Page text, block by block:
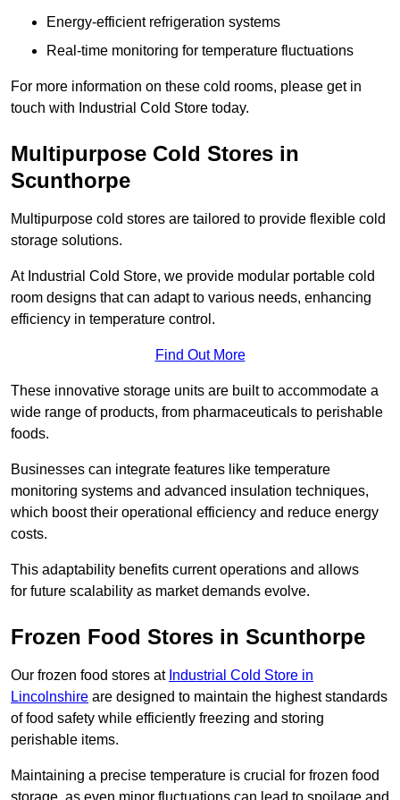
Energy-efficient refrigeration systems
Real-time monitoring for temperature fluctuations
For more information on these cold rooms, please get in
touch with Industrial Cold Store today.
Multipurpose Cold Stores in
Scunthorpe
Multipurpose cold stores are tailored to provide flexible cold
storage solutions.
At Industrial Cold Store, we provide modular portable cold
room designs that can adapt to various needs, enhancing
efficiency in temperature control.
Find Out More
These innovative storage units are built to accommodate a
wide range of products, from pharmaceuticals to perishable
foods.
Businesses can integrate features like temperature
monitoring systems and advanced insulation techniques,
which boost their operational efficiency and reduce energy
costs.
This adaptability benefits current operations and allows
for future scalability as market demands evolve.
Frozen Food Stores in Scunthorpe
Our frozen food stores at Industrial Cold Store in
Lincolnshire are designed to maintain the highest standards
of food safety while efficiently freezing and storing
perishable items.
Maintaining a precise temperature is crucial for frozen food